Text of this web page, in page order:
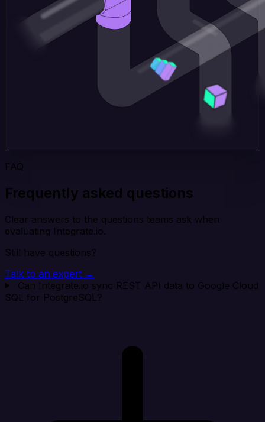
FAQ
Frequently asked questions
Clear answers to the questions teams ask when
evaluating Integrate.io.
Still have questions?
Talk to an expert →
Can Integrate.io sync REST API data to Google Cloud
SQL for PostgreSQL?